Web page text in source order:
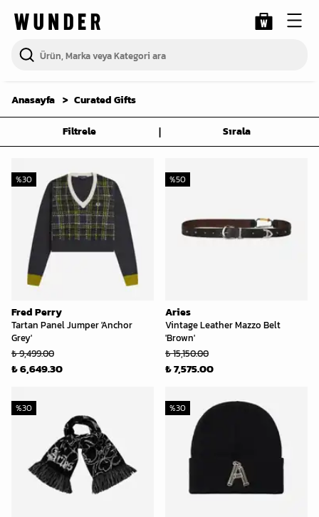
Anasayfa Curated Gifts
Filtrele | Sırala
Fred Perry
Tartan Panel Jumper 'Anchor
Grey'
%30
₺ 9,499.00
₺ 6,649.30
Aries
Vintage Leather Mazzo Belt
'Brown'
%50
₺ 15,150.00
₺ 7,575.00
%30 %30